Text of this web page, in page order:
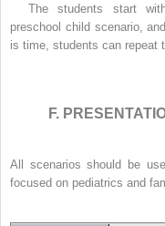
The students start
preschool child scenario,
is time, students can repeat
F.
All scenarios should be
focused on pediatrics and